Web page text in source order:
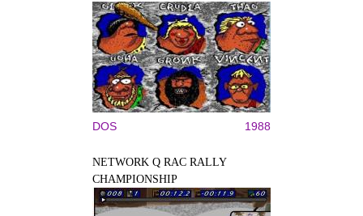
DOS 1988
NETWORK Q RAC RALLY
CHAMPIONSHIP